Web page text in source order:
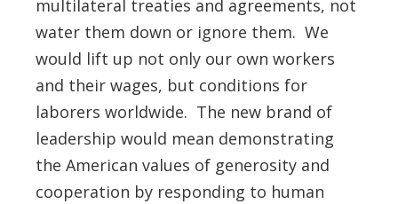
multilateral treaties and agreements, not
water them down or ignore them. We
would lift up not only our own workers
and their wages, but conditions for
laborers worldwide. The new brand of
leadership would mean demonstrating
the American values of generosity and
cooperation by responding to human